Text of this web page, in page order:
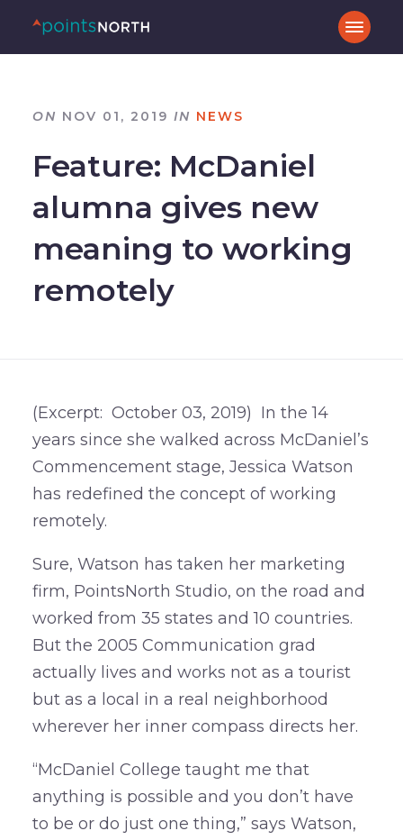
ON NOV 01, 2019 IN NEWS
Feature: McDaniel
alumna gives new
meaning to working
remotely
(Excerpt: October 03, 2019) In the 14
years since she walked across McDaniel’s
Commencement stage, Jessica Watson
has redefined the concept of working
remotely.
Sure, Watson has taken her marketing
firm, PointsNorth Studio, on the road and
worked from 35 states and 10 countries.
But the 2005 Communication grad
actually lives and works not as a tourist
but as a local in a real neighborhood
wherever her inner compass directs her.
“McDaniel College taught me that
anything is possible and you don’t have
to be or do just one thing,” says Watson,